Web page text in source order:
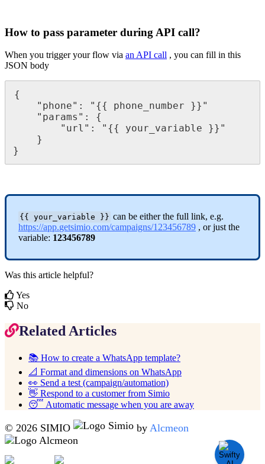
How to pass parameter during API call?
When you trigger your flow via an API call , you can fill in this
JSON body
{
" phone" : " {{ phone_number }} "
" params " :
{
" url " : " {{ your_variable }} "
}
}
{ { your_variable } } can be either the full link, e.g.
https://app.getsimio.com/campaigns/123456789 , or just the
variable: 123456789
Was this article helpful?
Yes
No
Related Articles
📚 How to create a WhatsApp template?
📐 Format and dimensions on WhatsApp
👀 Send a test (campaign/automation)
👋 Respond to a customer from Simio
😴 Automatic message when you are away
© 2026 SIMIO by Alcmeon